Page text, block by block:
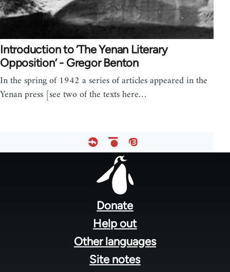
Introduction to ‘The Yenan Literary
Opposition’ - Gregor Benton
In the spring of 1942 a series of articles appeared in the
Yenan press [see two of the texts here…
Donate
Help out
Other languages
Site notes